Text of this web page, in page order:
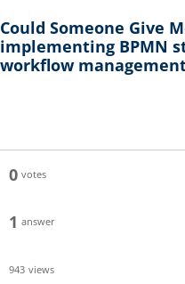
Could Someone Give
implementing BPMN
workflow
0 votes
1 answer
943 views